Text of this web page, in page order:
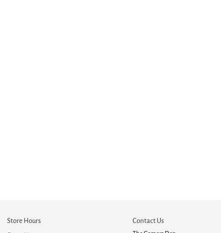
Store Hours Contact Us